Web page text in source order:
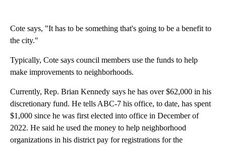
Cote says, "It has to be something that's going to be a benefit to
the city."
Typically, Cote says council members use the funds to help
make improvements to neighborhoods.
Currently, Rep. Brian Kennedy says he has over $62,000 in his
discretionary fund. He tells ABC-7 his office, to date, has spent
$1,000 since he was first elected into office in December of
2022. He said he used the money to help neighborhood
organizations in his district pay for registrations for the